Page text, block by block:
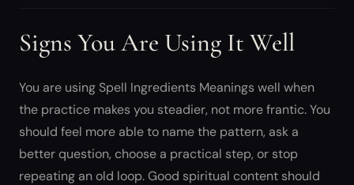
Signs You Are Using It Well
You are using Spell Ingredients Meanings well when
the practice makes you steadier, not more frantic. You
should feel more able to name the pattern, ask a
better question, choose a practical step, or stop
repeating an old loop. Good spiritual content should